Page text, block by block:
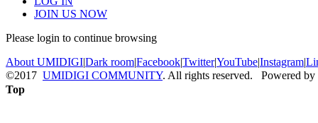
JOIN US NOW
Please login to continue browsing
About UMIDIGI|Dark room|Facebook|Twitter|YouTube|Instagram|
©2017 UMIDIGI COMMUNITY. All rights reserved. Powered by
Top